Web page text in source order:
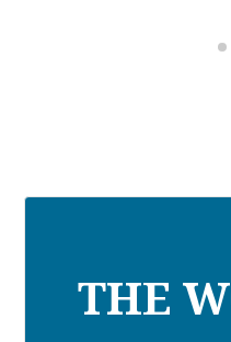
THE